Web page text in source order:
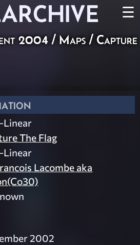
ARCHIVE ☰
2004 / Maps / Capture
Linear
The Flag
Linear
Lacombe aka
2002